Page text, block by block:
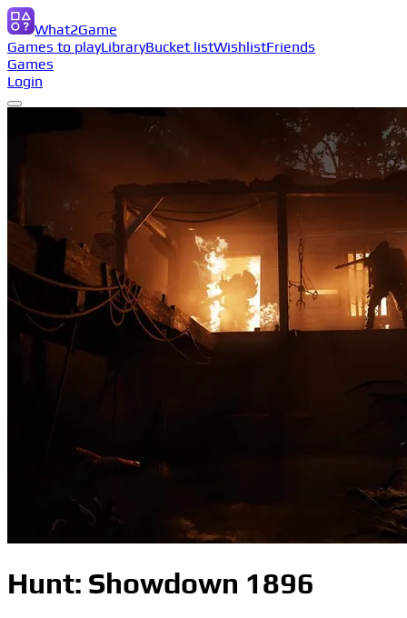
What2Game
Games to playLibraryBucket listWishlistFriends
Games
Login
Hunt: Showdown 1896